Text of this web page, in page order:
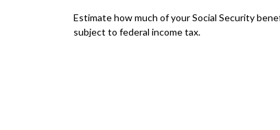
Estimate how much of your Social Security
subject to federal income tax.